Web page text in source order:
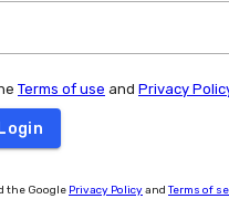
Terms of use and Privacy
Login
the Google Privacy Policyand Terms of